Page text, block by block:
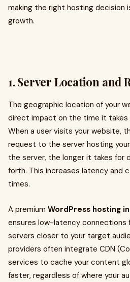
making the right hosting decision
growth.
1. Server Location and
The geographic location of your
direct impact on the time it takes
When a user visits your website,
request to the server hosting
the server, the longer it takes for
forth. This increases latency and
times.
A premium WordPress hosting
ensures low-latency connections
servers closer to your target
providers often integrate CDN
services to cache your content
faster, regardless of where your